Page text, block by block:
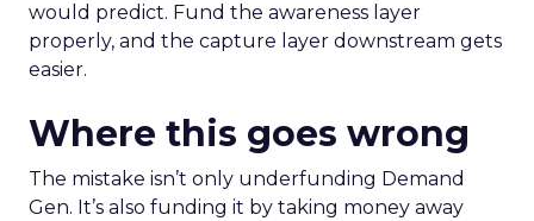
would predict. Fund the awareness layer
properly, and the capture layer downstream gets
easier.
Where this goes wrong
The mistake isn’t only underfunding Demand
Gen. It’s also funding it by taking money away